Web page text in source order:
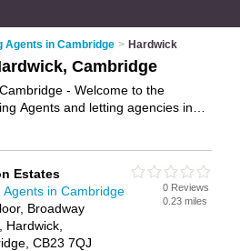
Agents in Cambridge > Hardwick
Cambridge
- Welcome to the
Agents and letting agencies in
and write your own review. Are
Why notadvertise
your
Business Directory – IT'S
Estates
Agents in Cambridge
Broadway
Hardwick,
CB23 7QJ
0 Reviews
0.23 miles